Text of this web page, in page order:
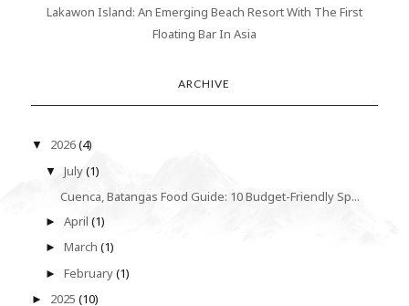
Lakawon Island: An Emerging Beach Resort With The First
Floating Bar In Asia
ARCHIVE
▼ 2026(4)
▼July(1)
Cuenca, Batangas Food Guide: 10 Budget-Friendly Sp...
►April(1)
►March(1)
►February(1)
► 2025 (10)